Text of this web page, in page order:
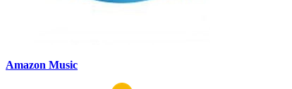
Amazon Music